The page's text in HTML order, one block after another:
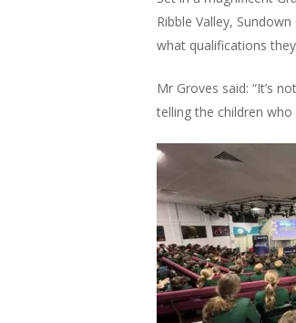
Ribble Valley,
what qualifications
Mr Groves said: “It’s
telling the children